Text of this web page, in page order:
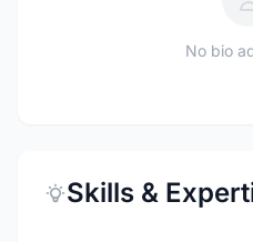
No bio
Skills &